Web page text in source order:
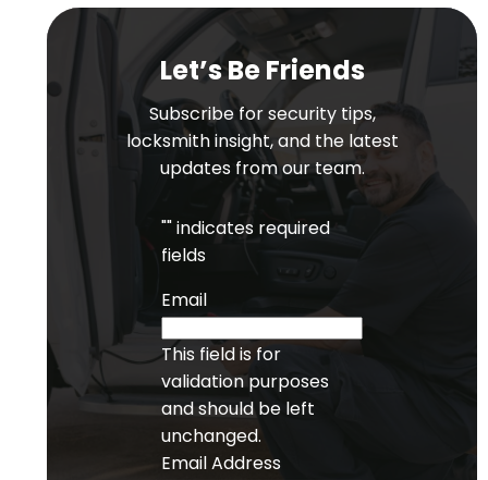
Let’s Be Friends
Subscribe for security tips,
locksmith insight, and the latest
updates from our team.
"" indicates required
fields
Email
This field is for
validation purposes
and should be left
unchanged.
Email Address